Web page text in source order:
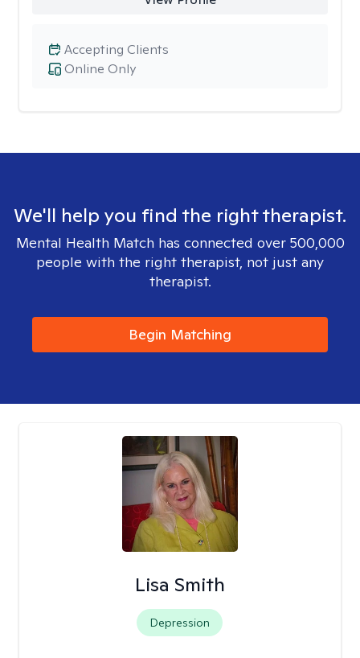
Online Only
Accepting Clients
We'll help you find the right therapist.
Mental Health Match has connected over 500,000
people with the right therapist, not just any
therapist.
Begin Matching
Lisa Smith
Depression